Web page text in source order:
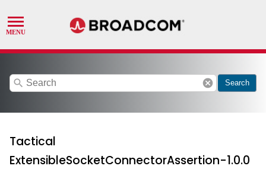
search cancel Search
Tactical
ExtensibleSocketConnectorAssertion-1.0.0